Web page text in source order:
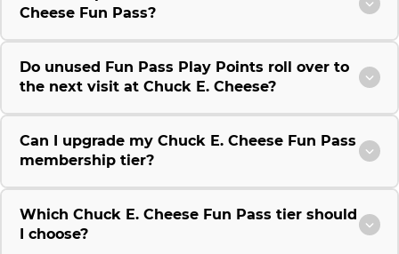
Cheese Fun Pass?
Do unused Fun Pass Play Points roll over to
the next visit at Chuck E. Cheese?
Can I upgrade my Chuck E. Cheese Fun Pass
membership tier?
Which Chuck E. Cheese Fun Pass tier should
I choose?